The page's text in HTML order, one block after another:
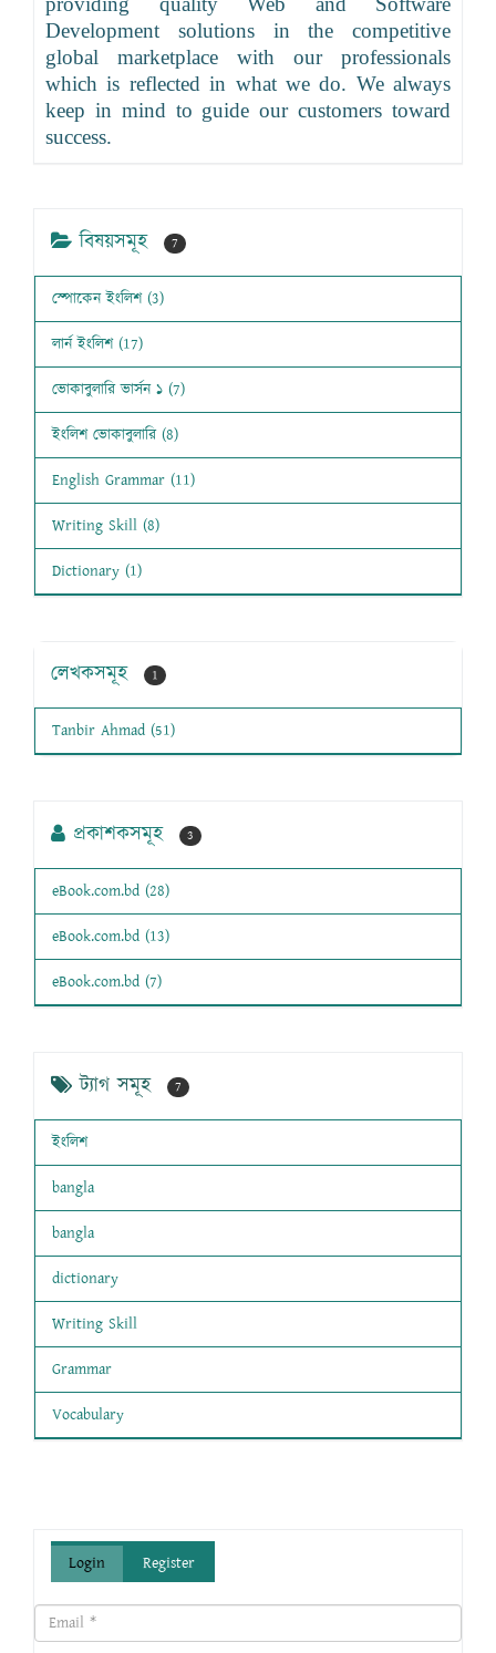
Development solutions in the competitive
global marketplace with our professionals
which is reflected in what we do. We always
keep in mind to guide our customers toward
success.
বিষয়সমূহ 7
স্পোকেন ইংলিশ (3)
লার্ন ইংলিশ (17)
ভোকাবুলারি ভার্সন ১ (7)
ইংলিশ ভোকাবুলারি (8)
English Grammar (11)
Writing Skill (8)
Dictionary (1)
লেখকসমূহ 1
Tanbir Ahmad (51)
প্রকাশকসমূহ 3
eBook.com.bd (28)
eBook.com.bd (13)
eBook.com.bd (7)
ট্যাগ সমূহ 7
ইংলিশ
bangla
bangla
dictionary
Writing Skill
Grammar
Vocabulary
Login Register